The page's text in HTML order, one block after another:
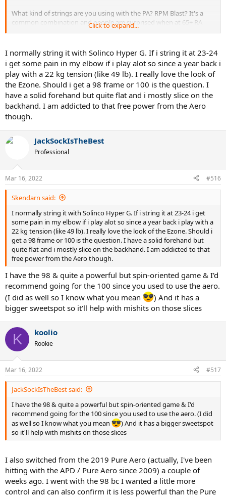
What kind of strings are you using with the PA? RPM Blast? It's a
common combination and people are surprised when at 65+ RA
racquet wrecks their arm with a poly like RPM Blast.
I think the big issue with the VCORE/Pure Aero racquets is that
people are surprised when they're launching the ball when hitting
flat. They're designed to be hit with a ton of topspin, to redirect
that power into rotational energy. If you're more a flat hitter, the
EZONE and Pure Drive are far better for your purposes. Or you
could try a Pure Strike and kiss your arm health goodbye.
Click to expand...
I normally string it with Solinco Hyper G. If i string it at 23-24
i get some pain in my elbow if i play alot so since a year back i
play with a 22 kg tension (like 49 lb). I really love the look of
the Ezone. Should i get a 98 frame or 100 is the question. I
have a solid forehand but quite flat and i mostly slice on the
backhand. I am addicted to that free power from the Aero
though.
JackSockIsTheBest
Professional
Mar 16, 2022 #516
Skendarn said:
I normally string it with Solinco Hyper G. If i string it at 23-24 i get
some pain in my elbow if i play alot so since a year back i play with a
22 kg tension (like 49 lb). I really love the look of the Ezone. Should i
get a 98 frame or 100 is the question. I have a solid forehand but
quite flat and i mostly slice on the backhand. I am addicted to that
free power from the Aero though.
I have the 98 & quite a powerful but spin-oriented game & I'd
recommend going for the 100 since you used to use the aero.
(I did as well so I know what you mean
) And it has a
bigger sweetspot so it'll help with mishits on those slices
K koolio
Rookie
Mar 16, 2022 #517
JackSockIsTheBest said:
I have the 98 & quite a powerful but spin-oriented game & I'd
recommend going for the 100 since you used to use the aero. (I did
as well so I know what you mean
) And it has a bigger sweetspot
so it'll help with mishits on those slices
I also switched from the 2019 Pure Aero (actually, I've been
hitting with the APD / Pure Aero since 2009) a couple of
weeks ago. I went with the 98 bc I wanted a little more
control and can also confirm it is less powerful than the Pure